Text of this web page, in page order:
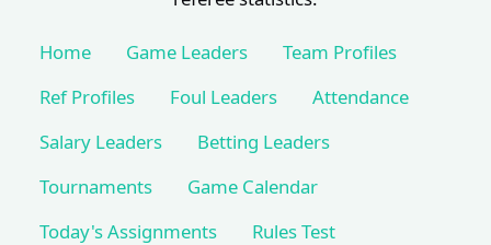
Home Game Leaders
Team Profiles
Ref Profiles
Foul Leaders
Attendance
Salary Leaders
Betting Leaders
Tournaments
Game Calendar
Today's Assignments
Rules Test